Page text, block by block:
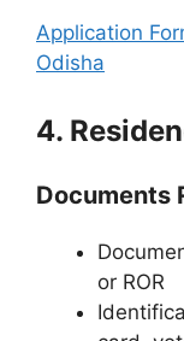
Application
Odisha
4.
Documents
or ROR